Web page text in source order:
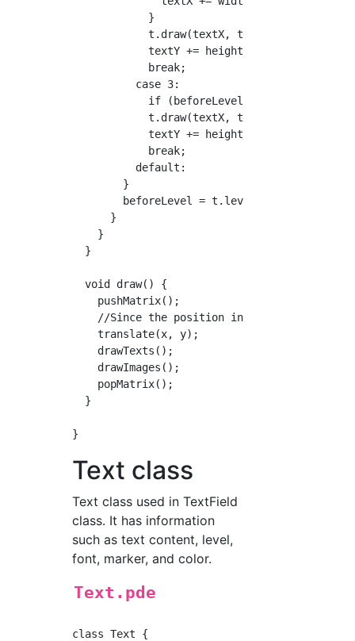
            }
            t.draw(textX, textY);
            textY += height/17.5;
            break;
          case 3:
if (beforeLevel != 3) textX +=
            t.draw(textX, textY);
            textY += height/21;
            break;
          default:
        }
        beforeLevel = t.level;
      }
    }
  }
  void draw() {
    pushMatrix();
//Since the position in the TextField
    translate(x, y);
    drawTexts();
    drawImages();
    popMatrix();
  }
Text class
Text class used in TextField
class. It has information
such as text content, level,
font, marker, and color.
Text.pde
class Text {